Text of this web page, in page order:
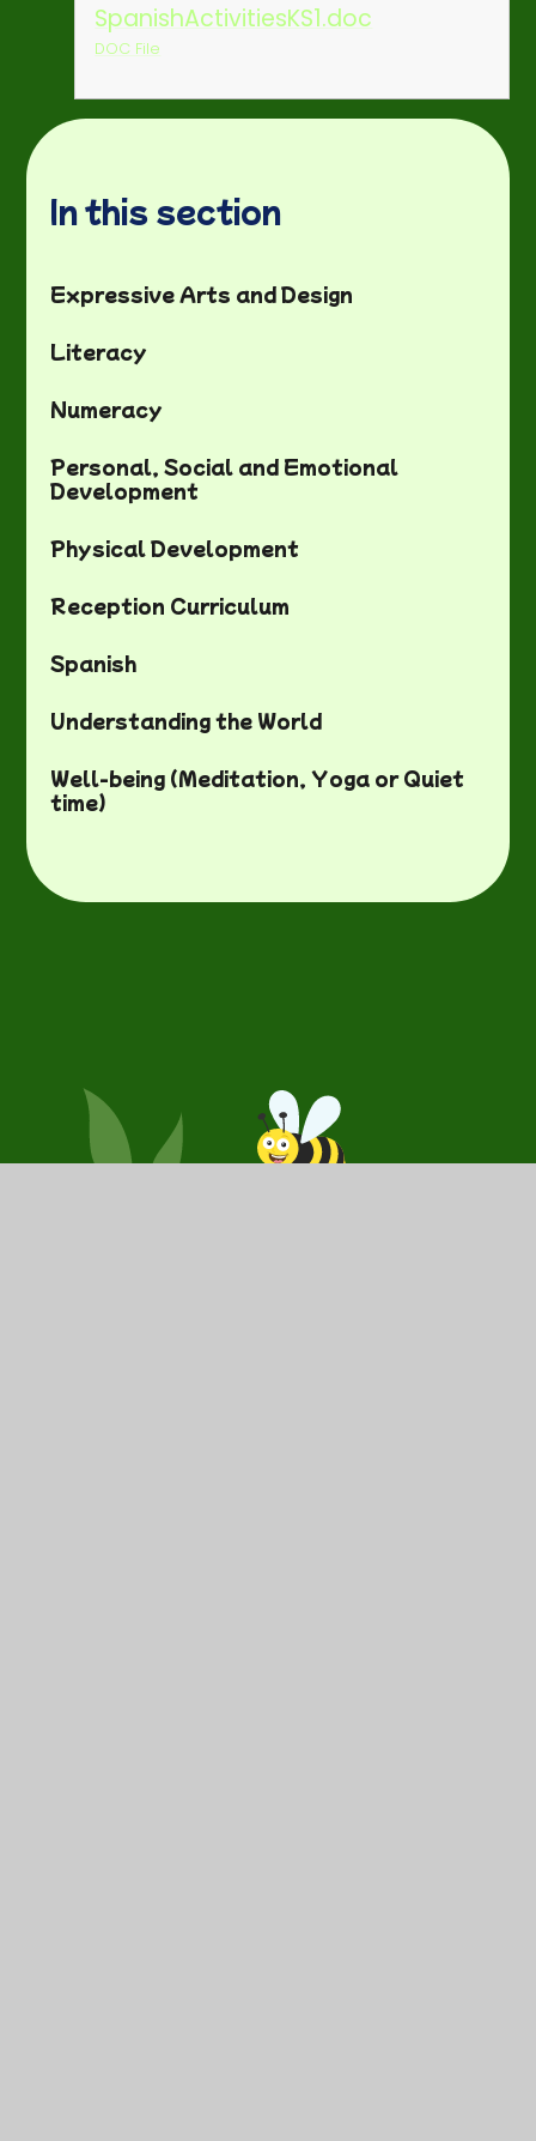
SpanishActivitiesKS1.doc
DOC File
In this section
Expressive Arts and Design
Literacy
Numeracy
Personal, Social and Emotional
Development
Physical Development
Reception Curriculum
Spanish
Understanding the World
Well-being (Meditation, Yoga or Quiet
time)